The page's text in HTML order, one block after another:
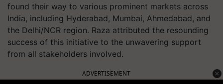
found their way to various prominent markets across
India, including Hyderabad, Mumbai, Ahmedabad, and
the Delhi/NCR region. Raza attributed the resounding
success of this initiative to the unwavering support
from all stakeholders involved.
ADVERTISEMENT